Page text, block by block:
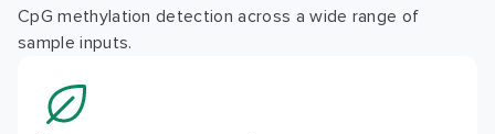
CpG methylation detection across a wide range of
sample inputs.